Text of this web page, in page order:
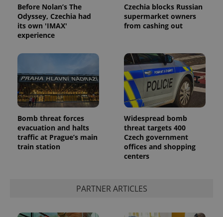
Before Nolan’s The
Odyssey, Czechia had
its own 'IMAX'
experience
Czechia blocks Russian
supermarket owners
from cashing out
Bomb threat forces
evacuation and halts
traffic at Prague’s main
train station
Widespread bomb
threat targets 400
Czech government
offices and shopping
centers
PARTNER ARTICLES